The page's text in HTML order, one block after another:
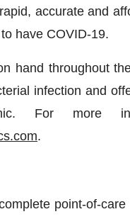
accurate and
have COVID-19.
hand throughout
infection and
For more
.
point-of-